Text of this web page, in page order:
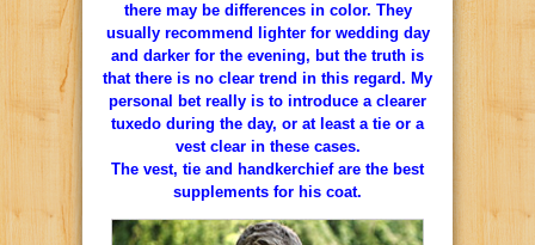
there may be differences in color. They
usually recommend lighter for wedding day
and darker for the evening, but the truth is
that there is no clear trend in this regard. My
personal bet really is to introduce a clearer
tuxedo during the day, or at least a tie or a
vest clear in these cases.
The vest, tie and handkerchief are the best
supplements for his coat.